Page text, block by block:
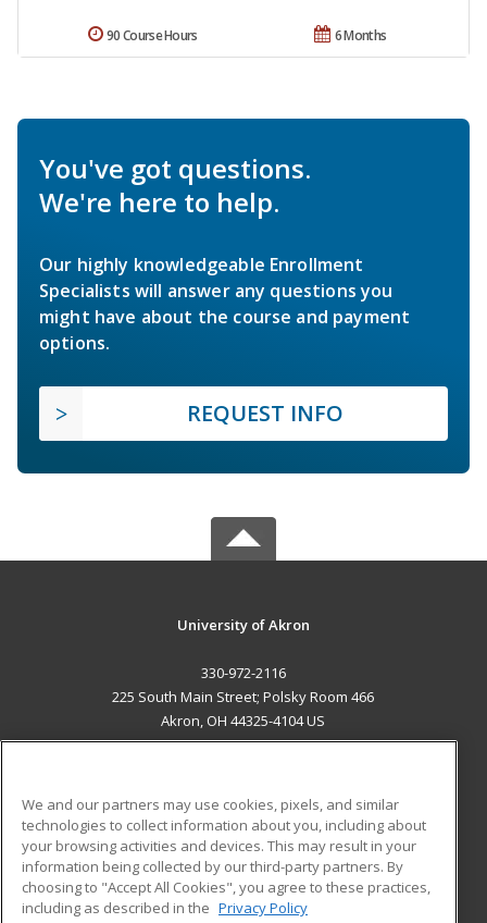
6 Months
90 Course Hours
You've got questions.
We're here to help.
Our highly knowledgeable Enrollment
Specialists will answer any questions you
might have about the course and payment
options.
REQUEST INFO
University of Akron
330-972-2116
225 South Main Street; Polsky Room 466
Akron, OH 44325-4104 US
ADDITIONAL RESOURCES
Military
Financial Assistance
Help
Student Blog
We and our partners may use cookies, pixels, and similar
technologies to collect information about you, including about
your browsing activities and devices. This may result in your
information being collected by our third-party partners. By
choosing to "Accept All Cookies", you agree to these practices,
including as described in the Privacy Policy